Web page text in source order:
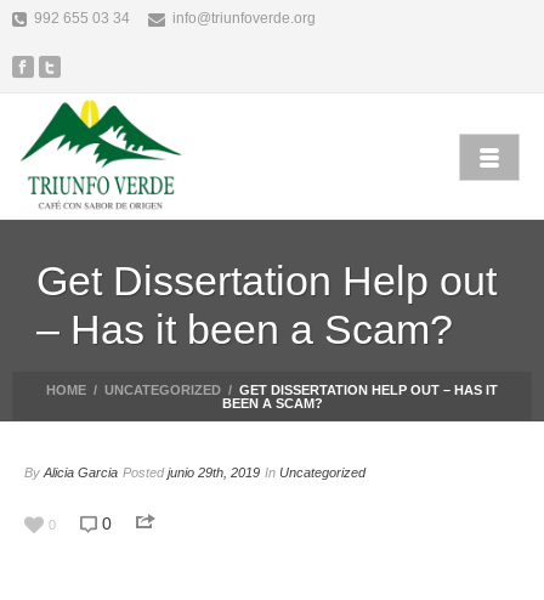
992 655 03 34 info@triunfoverde.org
Get Dissertation Help out
– Has it been a Scam?
HOME / UNCATEGORIZED / GET DISSERTATION HELP OUT – HAS IT
BEEN A SCAM?
By Alicia Garcia Postedjunio 29th, 2019 In Uncategorized
0 0